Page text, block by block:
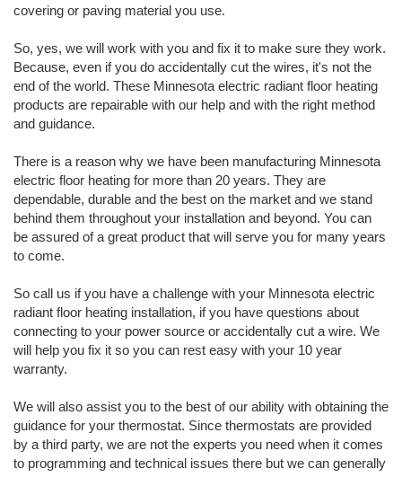
covering or paving material you use.
So, yes, we will work with you and fix it to make sure they work.
Because, even if you do accidentally cut the wires, it's not the
end of the world. These Minnesota electric radiant floor heating
products are repairable with our help and with the right method
and guidance.
There is a reason why we have been manufacturing Minnesota
electric floor heating for more than 20 years. They are
dependable, durable and the best on the market and we stand
behind them throughout your installation and beyond. You can
be assured of a great product that will serve you for many years
to come.
So call us if you have a challenge with your Minnesota electric
radiant floor heating installation, if you have questions about
connecting to your power source or accidentally cut a wire. We
will help you fix it so you can rest easy with your 10 year
warranty.
We will also assist you to the best of our ability with obtaining the
guidance for your thermostat. Since thermostats are provided
by a third party, we are not the experts you need when it comes
to programming and technical issues there but we can generally